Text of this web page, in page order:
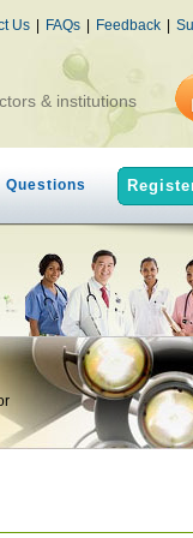
Us | FAQs | Feedback |
& institutions
Questions